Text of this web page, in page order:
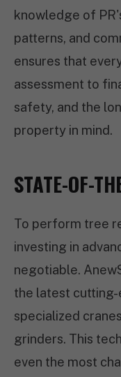
knowledge of
patterns, and
ensures that
assessment to
safety, and the
property in mind.
STATE-OF-
To perform tree
investing in
negotiable.
the latest cutting-
specialized
grinders. This
even the most